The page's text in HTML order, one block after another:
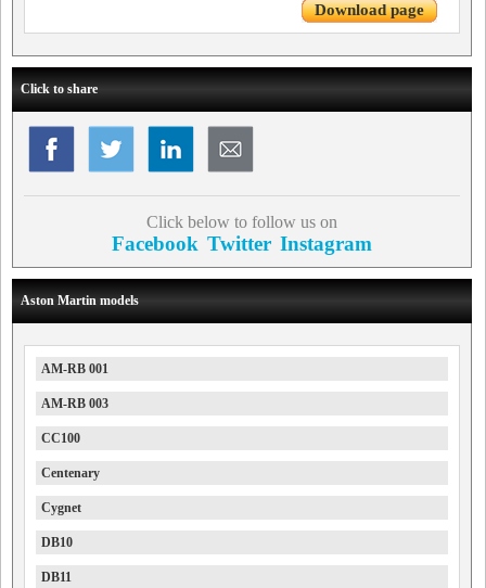
Download page
Click to share
Click below to follow us on
Facebook Twitter Instagram
Aston Martin models
AM-RB 001
AM-RB 003
CC100
Centenary
Cygnet
DB10
DB11